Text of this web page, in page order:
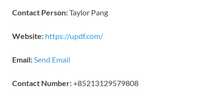
Contact Person:Taylor Pang
Website: https://updf.com/
Email:Send Email
Contact Number:+85213129579808